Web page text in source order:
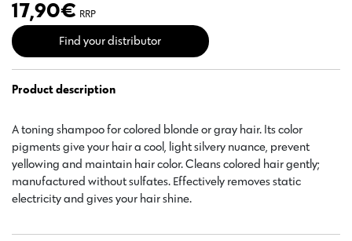
17,90€ RRP
Find your distributor
Product description
A toning shampoo for colored blonde or gray hair. Its color
pigments give your hair a cool, light silvery nuance, prevent
yellowing and maintain hair color. Cleans colored hair gently;
manufactured without sulfates. Effectively removes static
electricity and gives your hair shine.